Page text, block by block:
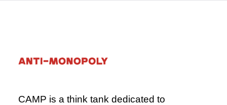
CAMP is a think tank dedicated to